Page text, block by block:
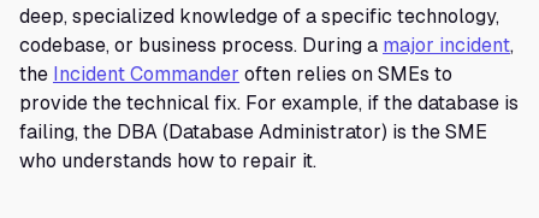
deep, specialized knowledge of a specific technology,
codebase, or business process. During a major incident,
the Incident Commander often relies on SMEs to
provide the technical fix. For example, if the database is
failing, the DBA (Database Administrator) is the SME
who understands how to repair it.